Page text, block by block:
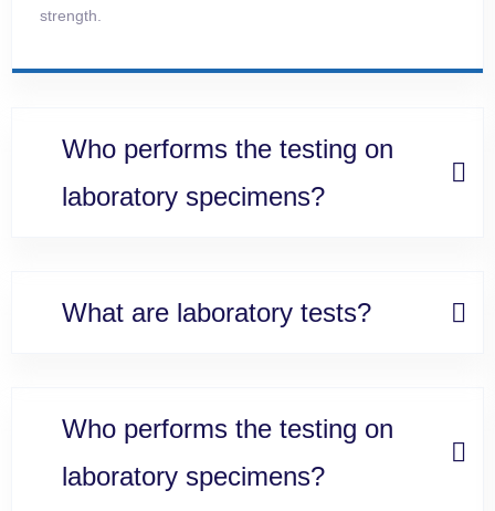
strength.
Who performs the testing on
laboratory specimens?
What are laboratory tests?
Who performs the testing on
laboratory specimens?